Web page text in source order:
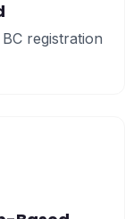
registration